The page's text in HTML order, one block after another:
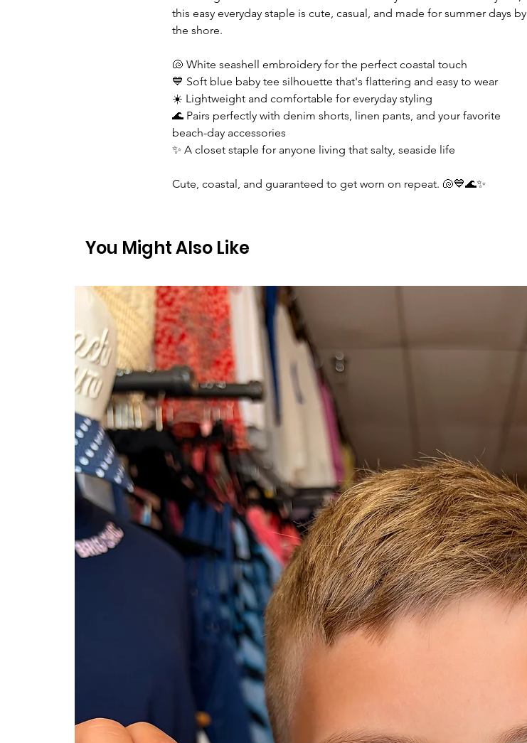
this easy everyday staple is cute, casual, and made for summer days by
the shore.
🐚 White seashell embroidery for the perfect coastal touch
💙 Soft blue baby tee silhouette that's flattering and easy to wear
☀️ Lightweight and comfortable for everyday styling
🌊 Pairs perfectly with denim shorts, linen pants, and your favorite
beach-day accessories
✨ A closet staple for anyone living that salty, seaside life
Cute, coastal, and guaranteed to get worn on repeat. 🐚💙🌊✨
You Might Also Like